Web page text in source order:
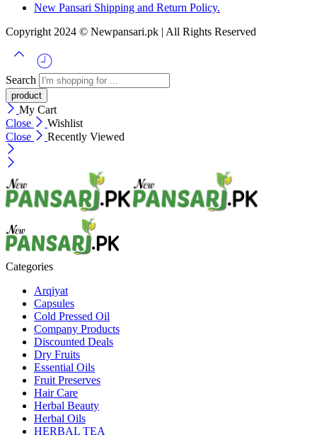
New Pansari Shipping and Return Policy.
Copyright 2024 © Newpansari.pk | All Rights Reserved
Search
My Cart
Close
Wishlist
Close
Recently Viewed
Categories
Arqiyat
Capsules
Cold Pressed Oil
Company Products
Discounted Deals
Dry Fruits
Essential Oils
Fruit Preserves
Hair Care
Herbal Beauty
Herbal Oils
HERBAL TEA